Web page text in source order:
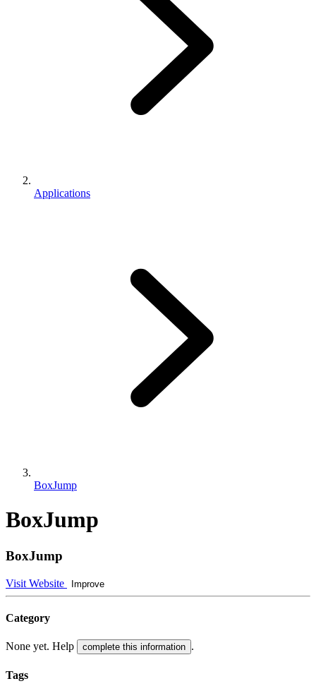
Applications
BoxJump
BoxJump
BoxJump
Visit Website Improve
Category
None yet. Help complete this information .
Tags